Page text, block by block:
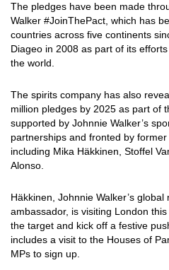
The pledges have been made
Walker #JoinThePact, which has
countries across five continents
Diageo in 2008 as part of its
the world.
The spirits company has also
million pledges by 2025 as part of
supported by Johnnie Walker’s
partnerships and fronted by
including Mika Häkkinen, Stoffel
Alonso.
Häkkinen, Johnnie Walker’s
ambassador, is visiting London
the target and kick off a festive
includes a visit to the Houses of
MPs to sign up.